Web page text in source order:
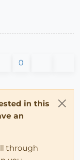
0
in this
an
through